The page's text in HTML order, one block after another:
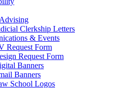
Clerkship Letters
& Events
Request Form
Request Form
Banners
Banners
School Logos